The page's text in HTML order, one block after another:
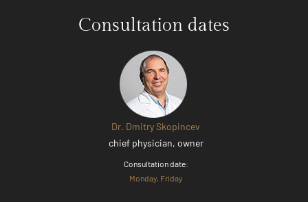
Consultation dates
Dr. Dmitry Skopincev
chief physician, owner
Consultation date:
Monday, Friday